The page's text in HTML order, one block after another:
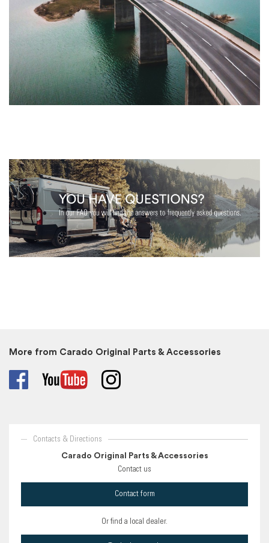
More from Carado Original Parts & Accessories
Contacts & Directions
Carado Original Parts & Accessories
Contact us
Contact form
Or find a local dealer.